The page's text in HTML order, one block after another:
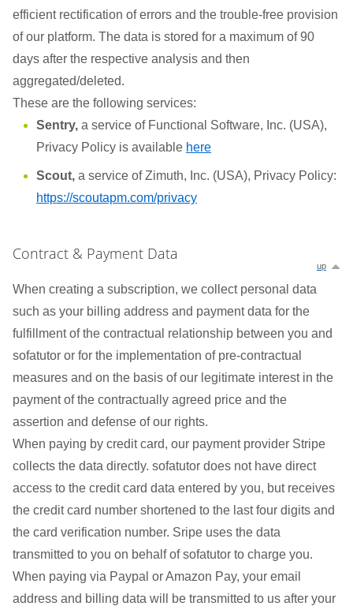
efficient rectification of errors and the trouble-free provision
of our platform. The data is stored for a maximum of 90
days after the respective analysis and then
aggregated/deleted.
These are the following services:
Sentry, a service of Functional Software, Inc. (USA),
Privacy Policy is available here
Scout, a service of Zimuth, Inc. (USA), Privacy Policy:
https://scoutapm.com/privacy
Contract & Payment Data
up
When creating a subscription, we collect personal data
such as your billing address and payment data for the
fulfillment of the contractual relationship between you and
sofatutor or for the implementation of pre-contractual
measures and on the basis of our legitimate interest in the
payment of the contractually agreed price and the
assertion and defense of our rights.
When paying by credit card, our payment provider Stripe
collects the data directly. sofatutor does not have direct
access to the credit card data entered by you, but receives
the credit card number shortened to the last four digits and
the card verification number. Sripe uses the data
transmitted to you on behalf of sofatutor to charge you.
When paying via Paypal or Amazon Pay, your email
address and billing data will be transmitted to us after your